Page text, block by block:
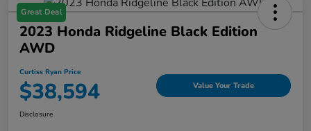
Great Deal
2023 Honda Ridgeline Black Edition
AWD
Curtiss Ryan Price
$38,594 Value Your Trade
Disclosure